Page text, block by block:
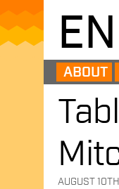
ABOUT
AUGUST